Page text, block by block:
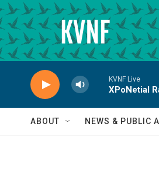
Skip to main content
KVNF Live
XPoNetial
ABOUT NEWS & PUBLIC